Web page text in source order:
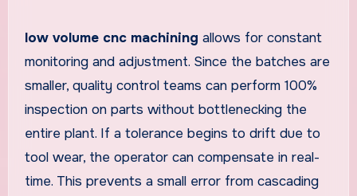
low volume cnc machining allows for constant
monitoring and adjustment. Since the batches are
smaller, quality control teams can perform 100%
inspection on parts without bottlenecking the
entire plant. If a tolerance begins to drift due to
tool wear, the operator can compensate in real-
time. This prevents a small error from cascading